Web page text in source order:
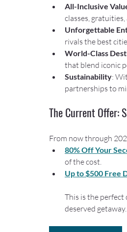
All-Inclusive
classes, gratuities,
Unforgettable
rivals the best
World-Class
that blend iconic
Sustainability:
partnerships to
The Current Offer:
From now through
80% Off Your
of the cost.
Up to $500 Free
This is the perfect
deserved getaway.